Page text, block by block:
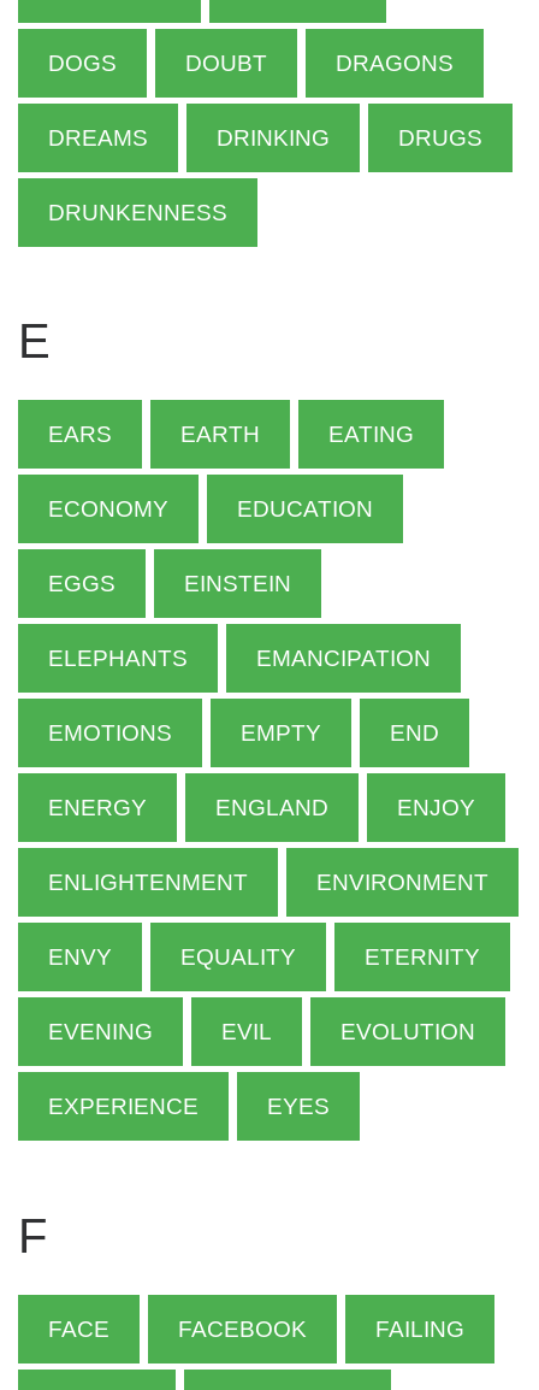
DOGS DOUBT DRAGONS
DREAMS DRINKING DRUGS
DRUNKENNESS
E
EARS EARTH EATING
ECONOMY EDUCATION
EGGS EINSTEIN
ELEPHANTS EMANCIPATION
EMOTIONS EMPTY END
ENERGY ENGLAND ENJOY
ENLIGHTENMENT ENVIRONMENT
ENVY EQUALITY ETERNITY
EVENING EVIL EVOLUTION
EXPERIENCE EYES
F
FACE FACEBOOK FAILING